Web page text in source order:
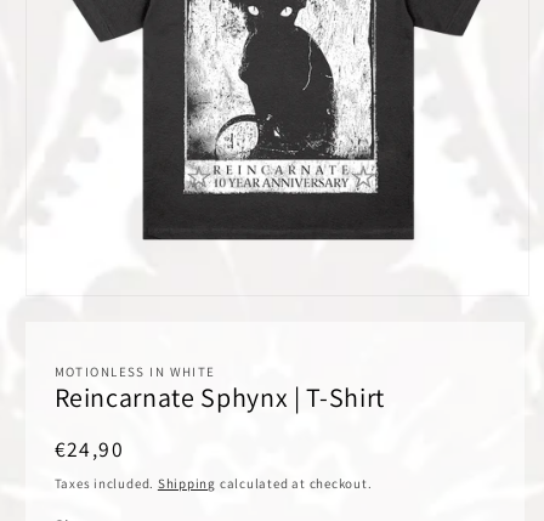
modalMOTIONLESS IN WHITE
Reincarnate Sphynx | T-Shirt
Regular
price
€24,90
Taxes included. Shipping calculated at checkout.